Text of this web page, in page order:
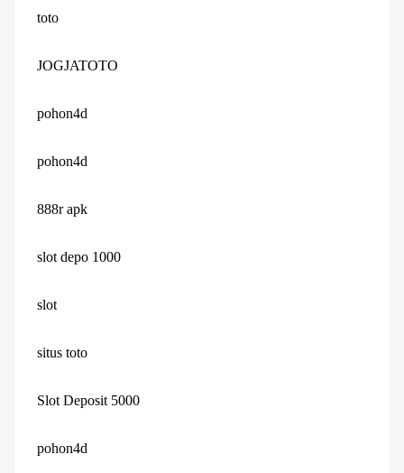
toto
JOGJATOTO
pohon4d
pohon4d
888r apk
slot depo 1000
slot
situs toto
Slot Deposit 5000
pohon4d